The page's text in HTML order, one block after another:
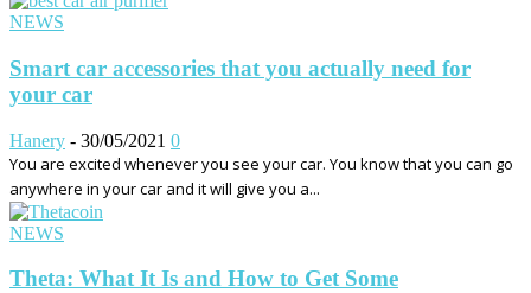
NEWS
Smart car accessories that you actually need for
your car
Hanery - 30/05/2021 0
You are excited whenever you see your car. You know that you can go
anywhere in your car and it will give you a...
NEWS
Theta: What It Is and How to Get Some